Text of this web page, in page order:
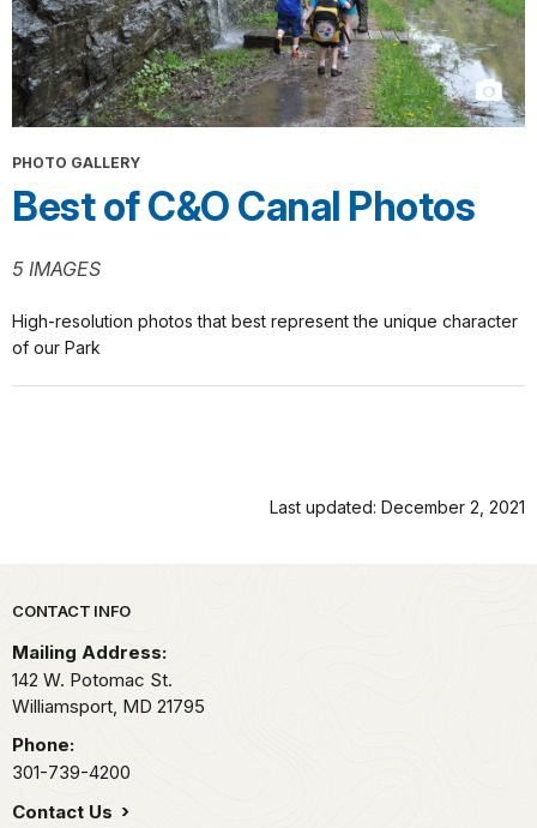
PHOTO GALLERY
Best of C&O Canal Photos
5 IMAGES
High-resolution photos that best represent the unique character
of our Park
Last updated: December 2, 2021
Park footer
CONTACT INFO
Mailing Address:
142 W. Potomac St.
Williamsport, MD 21795
Phone:
301-739-4200
Contact Us